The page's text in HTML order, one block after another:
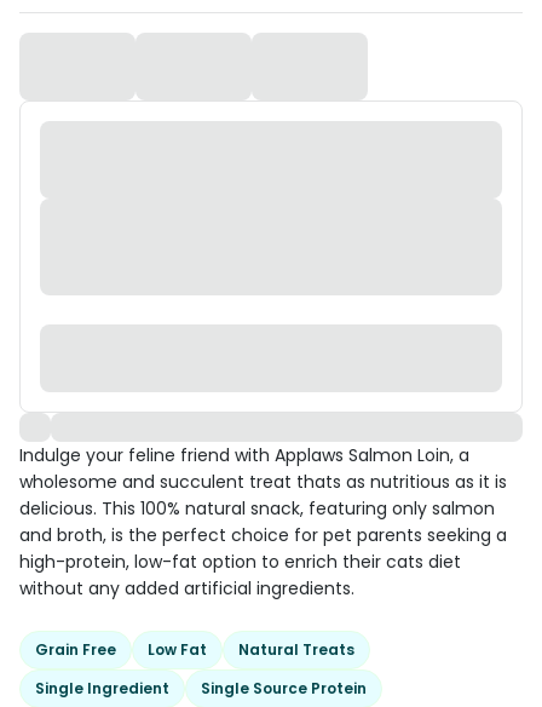
Indulge your feline friend with Applaws Salmon Loin, a
wholesome and succulent treat thats as nutritious as it is
delicious. This 100% natural snack, featuring only salmon
and broth, is the perfect choice for pet parents seeking a
high-protein, low-fat option to enrich their cats diet
without any added artificial ingredients.
Grain Free Low Fat
Natural Treats
Single Ingredient
Single Source Protein